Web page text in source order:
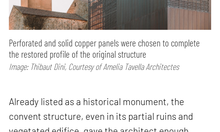
Perforated and solid copper panels were chosen to complete
the restored profile of the original structure
Image: Thibaut Dini, Courtesy of Amelia Tavella Architectes
Already listed as a historical monument, the
convent structure, even in its partial ruins and